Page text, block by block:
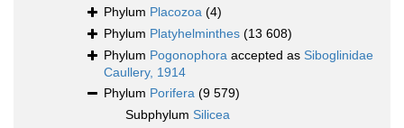
Phylum Placozoa (4)
Phylum Platyhelminthes (13 608)
Phylum Pogonophora accepted as Siboglinidae
Caullery, 1914
Phylum Porifera (9 579)
Subphylum Silicea